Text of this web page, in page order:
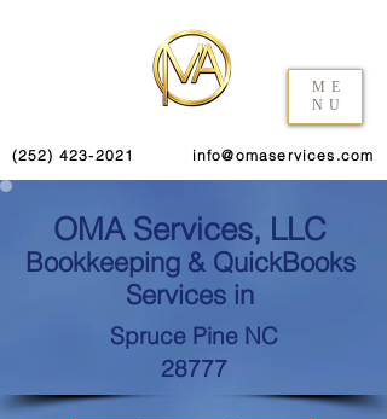
ME
NU
(252) 423-2021 info@omaservices.com
OMA Services, LLC
Bookkeeping & QuickBooks
Services in
Spruce Pine NC
28777